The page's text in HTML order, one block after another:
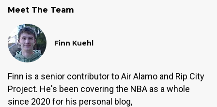
Meet The Team
Finn Kuehl
Finn is a senior contributor to Air Alamo and Rip City
Project. He's been covering the NBA as a whole
since 2020 for his personal blog,